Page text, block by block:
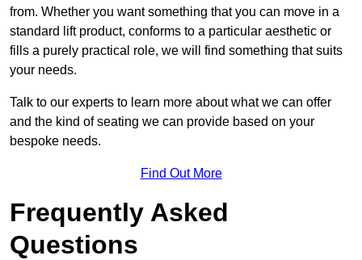
from. Whether you want something that you can move in a
standard lift product, conforms to a particular aesthetic or
fills a purely practical role, we will find something that suits
your needs.
Talk to our experts to learn more about what we can offer
and the kind of seating we can provide based on your
bespoke needs.
Find Out More
Frequently Asked
Questions